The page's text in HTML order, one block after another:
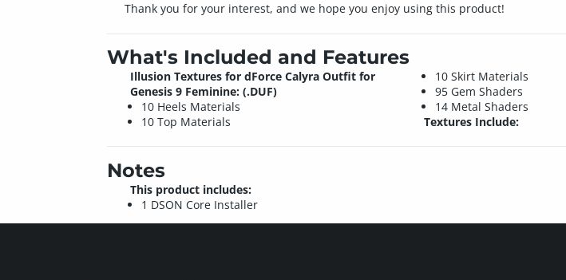
Thank you for your interest, and we hope you enjoy using this product!
What's Included and Features
Illusion Textures for dForce Calyra Outfit for
Genesis 9 Feminine: (.DUF)
10 Heels Materials
10 Top Materials
10 Skirt Materials
95 Gem Shaders
14 Metal Shaders
Textures Include:
Notes
This product includes:
1 DSON Core Installer